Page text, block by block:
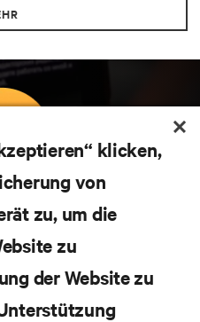
zu den wichtigsten
Experten in das
klicken,
von
zu, um die
zu
der Website zu